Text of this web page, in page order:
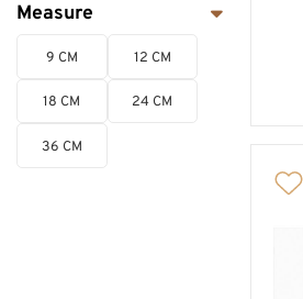
Measure
9 CM 12 CM
18 CM 24 CM
36 CM